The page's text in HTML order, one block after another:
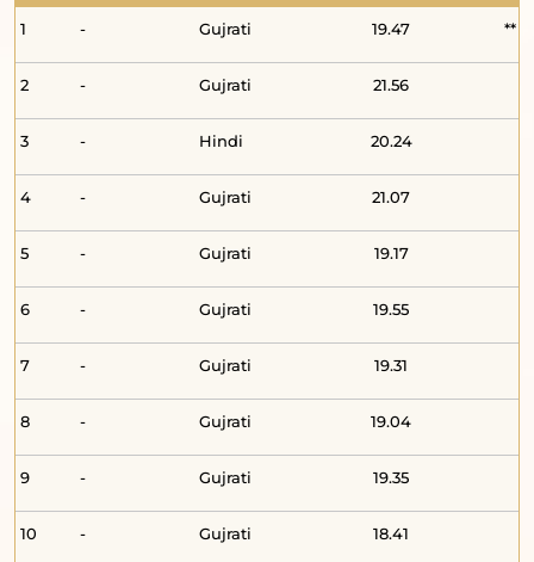
1 - Gujrati 19.47 **
2 - Gujrati 21.56
3 - Hindi 20.24
4 - Gujrati 21.07
5 - Gujrati 19.17
6 - Gujrati 19.55
7 - Gujrati 19.31
8 - Gujrati 19.04
9 - Gujrati 19.35
10 - Gujrati 18.41